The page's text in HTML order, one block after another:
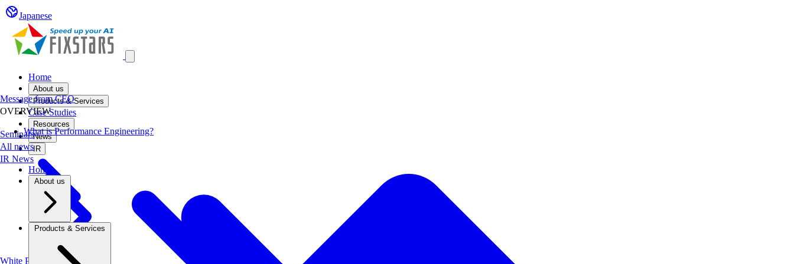
Japanese
Home
About us
Products & Services
Case Studies
Resources
Seminars
White Papers
News
All newsIR
Home
About us
Products & Services
Message from CEO
OVERVIEW
What is Performance Engineering?
IR News